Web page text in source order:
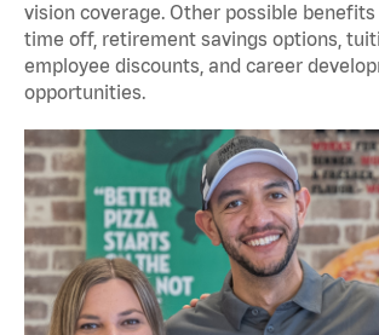
vision coverage. Other possible benefits
time off, retirement savings options,
employee discounts, and career
opportunities.